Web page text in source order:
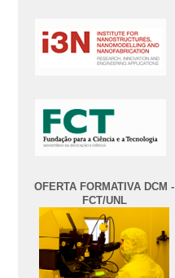
OFERTA FORMATIVA DCM -
FCT/UNL